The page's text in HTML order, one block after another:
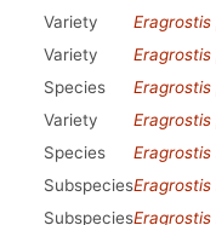
Variety
Variety
Species
Eragrostis
Variety
Eragrostis
Species
Eragrostis
SubspeciesEragrostis
SubspeciesEragrostis